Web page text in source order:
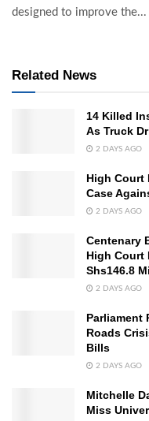
designed to improve the...
Related News
14 Killed
As Truck
2 DAYS AGO
High Court
Case
2 DAYS AGO
Centenary
High Court
Shs146.8
2 DAYS AGO
Parliament
Roads
Bills
2 DAYS AGO
Mitchelle
Miss